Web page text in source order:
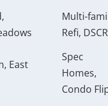
Multi-
Refi, DSCR
East
Spec
Homes,
Condo